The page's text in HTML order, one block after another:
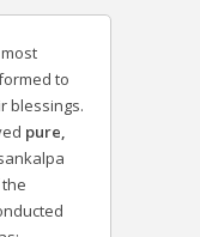
to
blessings.
pure,